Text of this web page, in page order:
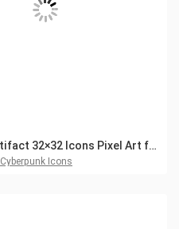
Artifact 32×32 Icons Pixel Art for Cyberpunk
Cyberpunk Icons